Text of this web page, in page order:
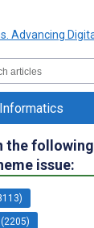
the following
issue: